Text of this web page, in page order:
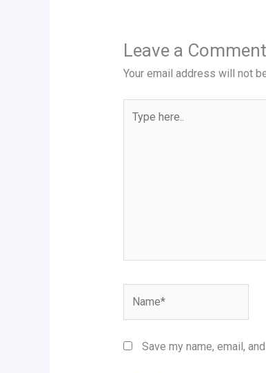
Leave a Comment
Your email address will not
here..
Save my name, email,